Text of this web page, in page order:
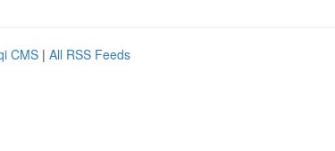
CMS | All RSS Feeds